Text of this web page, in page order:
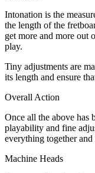
Intonation is the
the length of the
get more and more out
play.
Tiny adjustments are
its length and ensure
Overall Action
Once all the above has
playability and fine
everything together
Machine Heads